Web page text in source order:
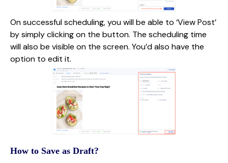
On successful scheduling, you will be able to ‘View Post’
by simply clicking on the button. The scheduling time
will also be visible on the screen. You’d also have the
option to edit it.
How to Save as Draft?